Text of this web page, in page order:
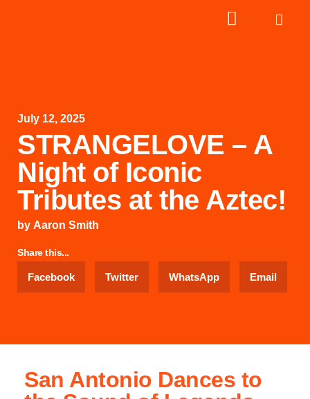
July 12, 2025
STRANGELOVE – A
Night of Iconic
Tributes at the Aztec!
by Aaron Smith
Share this...
Facebook Twitter WhatsApp Email
San Antonio Dances to